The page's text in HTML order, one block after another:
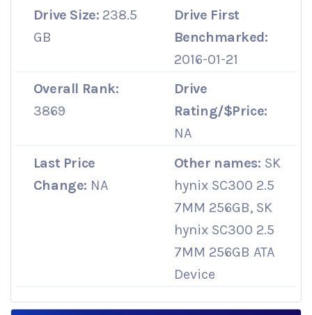
Drive Size: 238.5
GB
Drive First
Benchmarked:
2016-01-21
Overall Rank:
3869
Drive
Rating/$Price:
NA
Last Price
Change: NA
Other names: SK
hynix SC300 2.5
7MM 256GB, SK
hynix SC300 2.5
7MM 256GB ATA
Device